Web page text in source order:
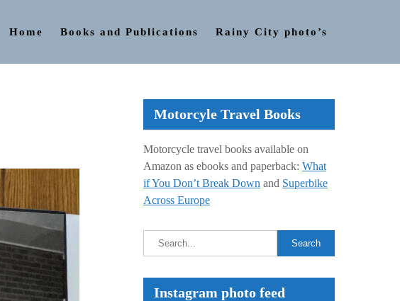
Home Books and Publications Rainy City photo’s
Motorcyle Travel Books
Motorcycle travel books available on
Amazon as ebooks and paperback: What
if You Don’t Break Down and Superbike
Across Europe
Instagram photo feed